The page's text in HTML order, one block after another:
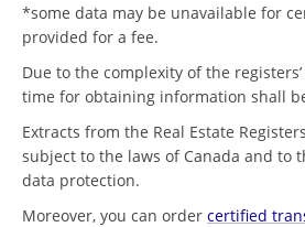
*some data may be unavailable for
provided for a fee.
Due to the complexity of the
time for obtaining information shall
Extracts from the Real Estate
subject to the laws of Canada and to
data protection.
Moreover, you can order certified